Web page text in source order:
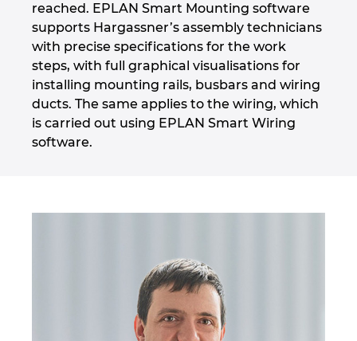
reached. EPLAN Smart Mounting software
supports Hargassner’s assembly technicians
with precise specifications for the work
steps, with full graphical visualisations for
installing mounting rails, busbars and wiring
ducts. The same applies to the wiring, which
is carried out using EPLAN Smart Wiring
software.